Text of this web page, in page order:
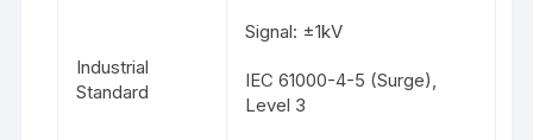
Industrial
Standard
Signal: ±1kV
IEC 61000-4-5 (Surge),
Level 3